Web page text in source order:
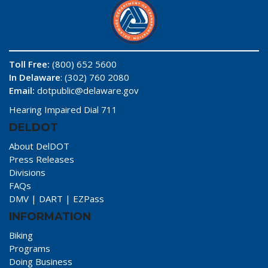
Toll Free: (800) 652 5600
In Delaware: (302) 760 2080
Email: dotpublic@delaware.gov
Hearing Impaired Dial 711
DELDOT
About DelDOT
Press Releases
Divisions
FAQs
DMV | DART | EZPass
INFORMATION
Biking
Programs
Doing Business